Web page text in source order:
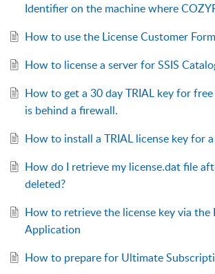
Identifier on the machine where
How to use the License Customer
How to license a server for SSIS
How to get a 30 day TRIAL key for
is behind a firewall.
How to install a TRIAL license key for
How do I retrieve my license.dat file
deleted?
How to retrieve the license key via the
Application
How to prepare for Ultimate